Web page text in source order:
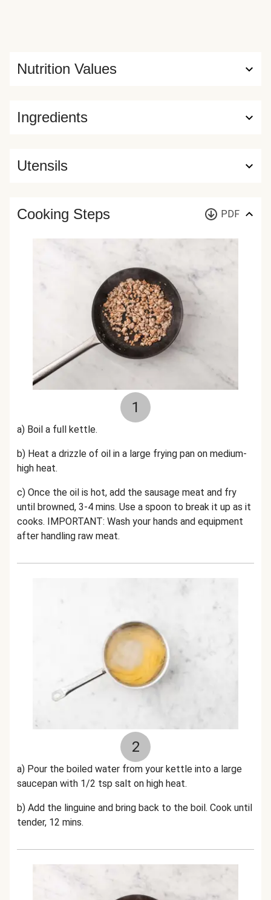
Ingredients
Nutrition Values
Utensils
Cooking Steps PDF
1
a) Boil a full kettle.
b) Heat a drizzle of oil in a large frying pan on medium-
high heat.
c) Once the oil is hot, add the sausage meat and fry
until browned, 3-4 mins. Use a spoon to break it up as it
cooks. IMPORTANT: Wash your hands and equipment
after handling raw meat.
2
a) Pour the boiled water from your kettle into a large
saucepan with 1/2 tsp salt on high heat.
b) Add the linguine and bring back to the boil. Cook until
tender, 12 mins.